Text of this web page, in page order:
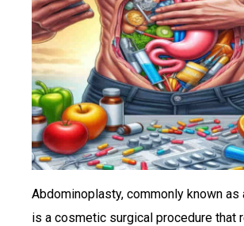
Abdominoplasty, commonly known as
is a cosmetic surgical procedure that